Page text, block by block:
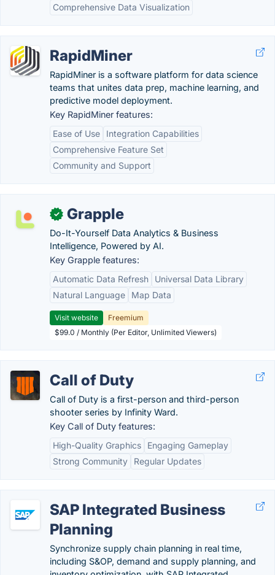
Comprehensive Data Visualization
RapidMiner
RapidMiner is a software platform for data science
teams that unites data prep, machine learning, and
predictive model deployment.
Key RapidMiner features:
Ease of Use
Integration Capabilities
Comprehensive Feature Set
Community and Support
✓ Grapple
Do-It-Yourself Data Analytics & Business
Intelligence, Powered by AI.
Key Grapple features:
Automatic Data Refresh
Universal Data Library
Natural Language
Map Data
Visit website
Freemium
$99.0 / Monthly (Per Editor, Unlimited Viewers)
Call of Duty
Call of Duty is a first-person and third-person
shooter series by Infinity Ward.
Key Call of Duty features:
High-Quality Graphics
Engaging Gameplay
Strong Community
Regular Updates
SAP Integrated Business
Planning
Synchronize supply chain planning in real time,
including S&OP, demand and supply planning, and